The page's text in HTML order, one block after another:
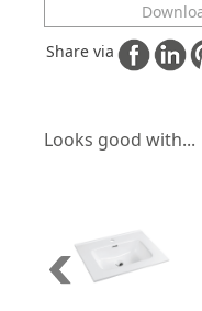
Share via
Looks good with...